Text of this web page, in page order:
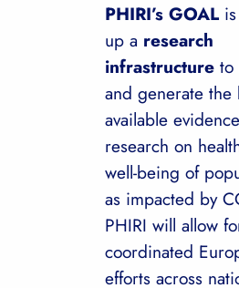
PHIRI’s GOAL
up a research
infrastructure to
and generate the
available
research on
well-being of
as impacted by
PHIRI will allow
coordinated
efforts across